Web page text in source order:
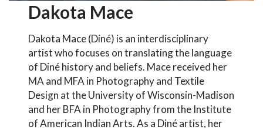
Dakota Mace
Dakota Mace (Diné) is an interdisciplinary
artist who focuses on translating the language
of Diné history and beliefs. Mace received her
MA and MFA in Photography and Textile
Design at the University of Wisconsin-Madison
and her BFA in Photography from the Institute
of American Indian Arts. As a Diné artist, her